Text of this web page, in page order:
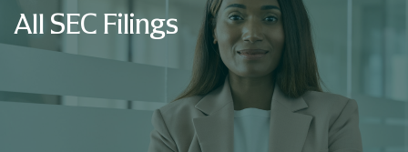
All SEC Filings